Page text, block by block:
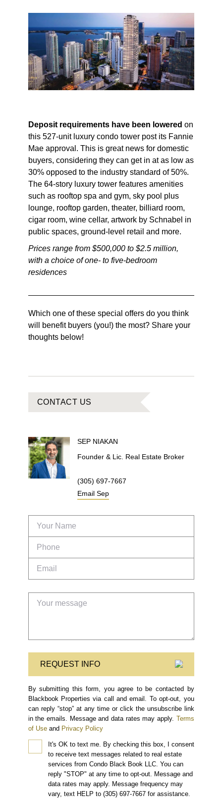
Deposit requirements have been lowered on
this 527-unit luxury condo tower post its Fannie
Mae approval. This is great news for domestic
buyers, considering they can get in at as low as
30% opposed to the industry standard of 50%.
The 64-story luxury tower features amenities
such as rooftop spa and gym, sky pool plus
lounge, rooftop garden, theater, billiard room,
cigar room, wine cellar, artwork by Schnabel in
public spaces, ground-level retail and more.
Prices range from $500,000 to $2.5 million,
with a choice of one- to five-bedroom
residences
Which one of these special offers do you think
will benefit buyers (you!) the most? Share your
thoughts below!
CONTACT US
SEP NIAKAN
Founder & Lic. Real Estate Broker
(305) 697-7667
Email Sep
REQUEST INFO
By submitting this form, you agree to be contacted by
Blackbook Properties via call and email. To opt-out, you
can reply “stop” at any time or click the unsubscribe link
in the emails. Message and data rates may apply. Terms
of Use and Privacy Policy
It's OK to text me. By checking this box, I consent
to receive text messages related to real estate
services from Condo Black Book LLC. You can
reply "STOP" at any time to opt-out. Message and
data rates may apply. Message frequency may
vary, text HELP to (305) 697-7667 for assistance.